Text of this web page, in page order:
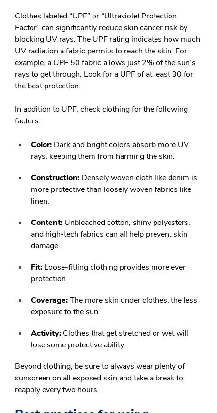
Clothes labeled “UPF” or “Ultraviolet Protection
Factor” can significantly reduce skin cancer risk by
blocking UV rays. The UPF rating indicates how much
UV radiation a fabric permits to reach the skin. For
example, a UPF 50 fabric allows just 2% of the sun’s
rays to get through. Look for a UPF of at least 30 for
the best protection.
In addition to UPF, check clothing for the following
factors:
Color: Dark and bright colors absorb more UV
rays, keeping them from harming the skin.
Construction: Densely woven cloth like denim is
more protective than loosely woven fabrics like
linen.
Content: Unbleached cotton, shiny polyesters,
and high-tech fabrics can all help prevent skin
damage.
Fit: Loose-fitting clothing provides more even
protection.
Coverage:The more skin under clothes, the less
exposure to the sun.
Activity: Clothes that get stretched or wet will
lose some protective ability.
Beyond clothing, be sure to always wear plenty of
sunscreen on all exposed skin and take a break to
reapply every two hours.